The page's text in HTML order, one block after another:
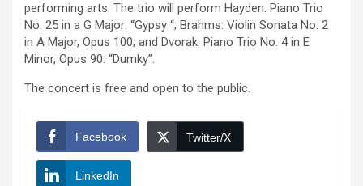
performing arts. The trio will perform Hayden: Piano Trio
No. 25 in a G Major: “Gypsy “; Brahms: Violin Sonata No. 2
in A Major, Opus 100; and Dvorak: Piano Trio No. 4 in E
Minor, Opus 90: “Dumky”.
The concert is free and open to the public.
Facebook Twitter/X
LinkedIn